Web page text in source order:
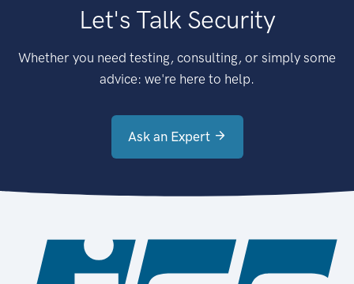
Let's Talk Security
Whether you need testing, consulting, or simply some
advice: we're here to help.
Ask an Expert